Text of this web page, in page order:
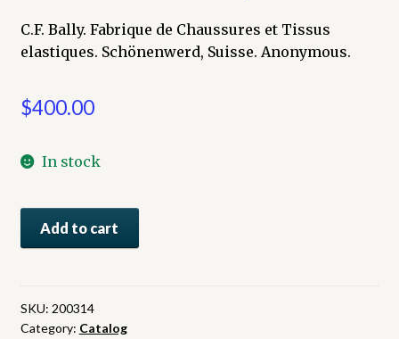
C.F. Bally. Fabrique de Chaussures et Tissus
elastiques. Schönenwerd, Suisse. Anonymous.
$400.00
In stock
Bally.
de
Chaussures
et
Add to cart
SKU: 200314
Category: Catalog